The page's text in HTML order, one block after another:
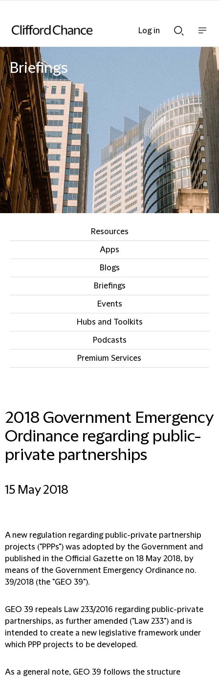
Searchnav
bar
Briefings
Resources
Apps
Blogs
Briefings
Events
Hubs and Toolkits
Podcasts
Premium Services
2018 Government Emergency
Ordinance regarding public-
private partnerships
15 May 2018
A new regulation regarding public-private partnership
projects ("PPPs") was adopted by the Government and
published in the Official Gazette on 18 May 2018, by
means of the Government Emergency Ordinance no.
39/2018 (the "GEO 39").
GEO 39 repeals Law 233/2016 regarding public-private
partnerships, as further amended ("Law 233") and is
intended to create a new legislative framework under
which PPP projects to be developed.
As a general note, GEO 39 follows the structure
Log in